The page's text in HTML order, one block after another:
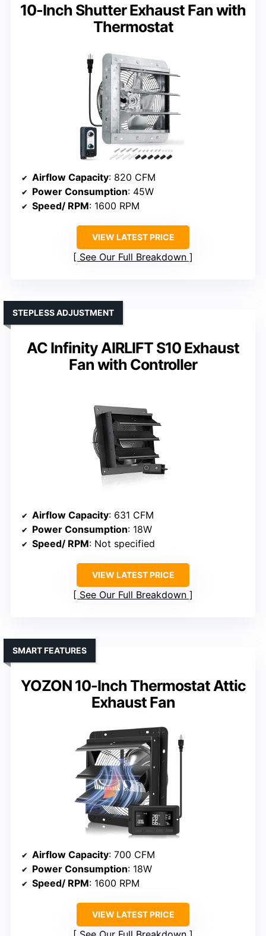
10-Inch Shutter Exhaust Fan with
Thermostat
Airflow Capacity: 820 CFM
Power Consumption: 45W
Speed/ RPM: 1600 RPM
VIEW LATEST PRICE
See Our Full Breakdown
AC Infinity AIRLIFT S10 Exhaust
Fan with Controller
STEPLESS ADJUSTMENT
Airflow Capacity: 631 CFM
Power Consumption: 18W
Speed/ RPM: Not specified
VIEW LATEST PRICE
See Our Full Breakdown
YOZON 10-Inch Thermostat Attic
Exhaust Fan
SMART FEATURES
Airflow Capacity: 700 CFM
Power Consumption: 18W
Speed/ RPM: 1600 RPM
VIEW LATEST PRICE